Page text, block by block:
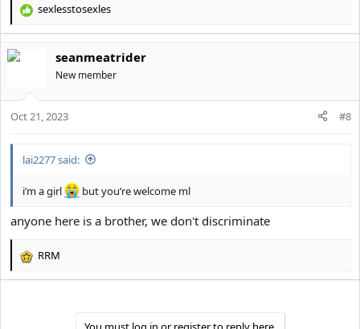
R
c
o
n
sexlesstosexles
seanmeatrider
New member
Oct 21, 2023 #8
lai2277 said:
i’m a girl but you’re welcome ml
anyone here is a brother, we don't discriminate
R
RRM